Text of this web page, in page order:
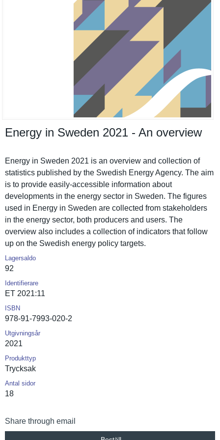
Energy in Sweden 2021 - An overview
Energy in Sweden 2021 is an overview and collection of
statistics published by the Swedish Energy Agency. The aim
is to provide easily-accessible informatio­n about
developmen­ts in the energy sector in Sweden. The figures
used in Energy in Sweden are collected from stakeholde­rs
in the energy sector, both producers and users. The
overview also includes a collection of indicators that follow
up on the Swedish energy policy targets.
Lagersaldo
92
Identifierare
ET 2021:11
ISBN
978-91-7993-020-2
Utgivningsår
2021
Produkttyp
Trycksak
Antal sidor
18
Share through email